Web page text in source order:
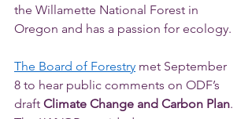
the Willamette National Forest in
Oregon and has a passion for ecology.
The Board of Forestry met September
8 to hear public comments on ODF’s
draft Climate Change and Carbon Plan.